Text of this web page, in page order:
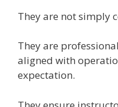
They are not simply
They are
aligned with
expectation.